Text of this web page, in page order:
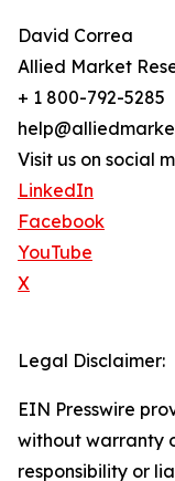
David Correa
Allied Market
+ 1 800-792-5285
Visit us on social
LinkedIn
Facebook
YouTube
X
Legal Disclaimer:
EIN Presswire
without warranty
responsibility or